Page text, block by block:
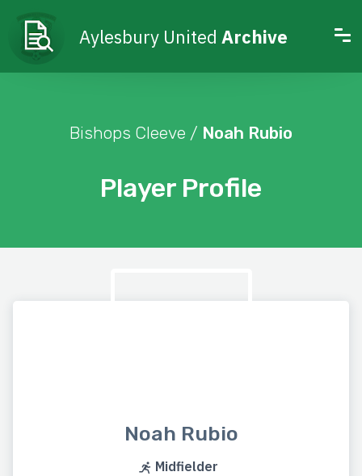
Aylesbury United Archive
Player Profile
Bishops Cleeve / Noah Rubio
Noah Rubio
Midfielder